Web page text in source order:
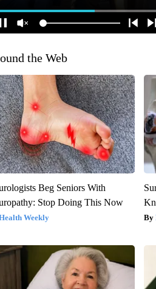
the Web
Beg Seniors With
Stop Doing This Now
Weekly